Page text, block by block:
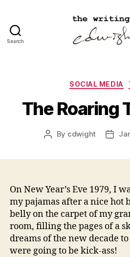
Search
SOCIAL MEDIA
The Roaring
Post
By cdwight
Post
On New Year’s Eve 1979, I
my pajamas after a nice hot
belly on the carpet of my
room, filling the pages of a
dreams of the new decade
were going to be kick-ass!